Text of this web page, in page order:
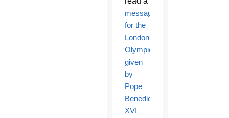
message
for the
London
Olympics
given
by
Pope
Benedict
XVI